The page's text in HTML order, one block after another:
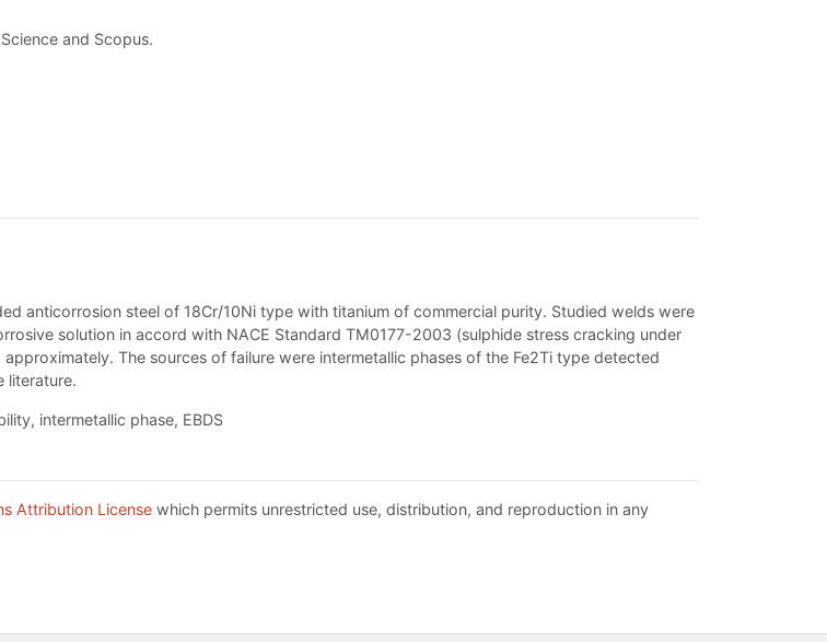
and Scopus.
anticorrosion steel of 18Cr/10Ni type with titanium of commercial purity. Studied welds were
solution in accord with NACE Standard TM0177-2003 (sulphide stress cracking under
The sources of failure were intermetallic phases of the Fe2Ti type detected
literature.
intermetallic phase, EBDS
Attribution License which permits unrestricted use, distribution, and reproduction in any